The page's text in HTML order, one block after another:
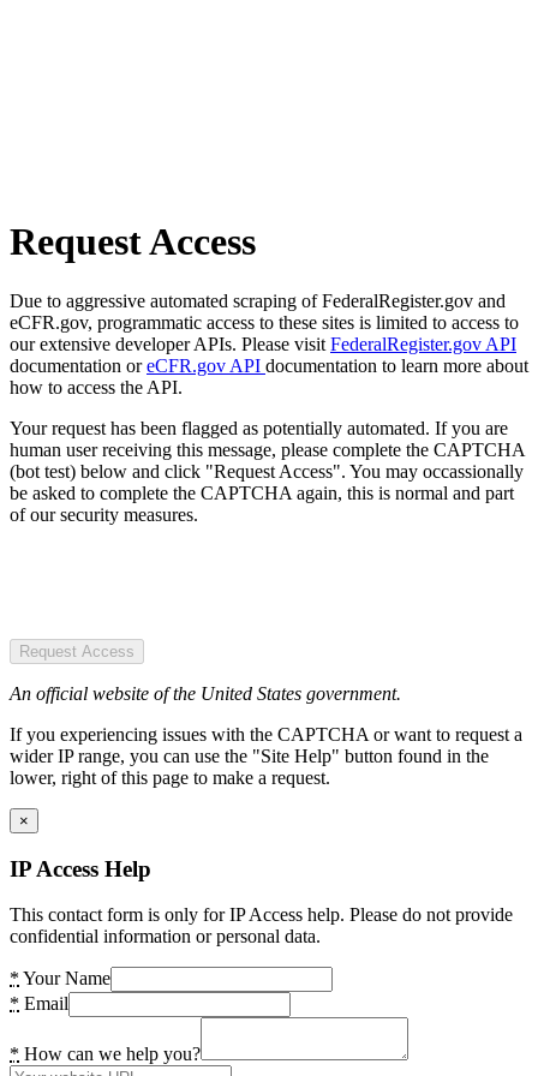
Request Access
Due to aggressive automated scraping of FederalRegister.gov and
eCFR.gov, programmatic access to these sites is limited to access to
our extensive developer APIs. Please visit FederalRegister.gov API
documentation oreCFR.gov API documentation to learn more about
how to access the API.
Your request has been flagged as potentially automated. If you are
human user receiving this message, please complete the CAPTCHA
(bot test) below and click "Request Access". You may occassionally
be asked to complete the CAPTCHA again, this is normal and part
of our security measures.
Request Access
An official website of the United States government.
If you experiencing issues with the CAPTCHA or want to request a
wider IP range, you can use the "Site Help" button found in the
lower, right of this page to make a request.
×
IP Access Help
This contact form is only for IP Access help. Please do not provide
confidential information or personal data.
* Your Name
* Email
* How can we help you?